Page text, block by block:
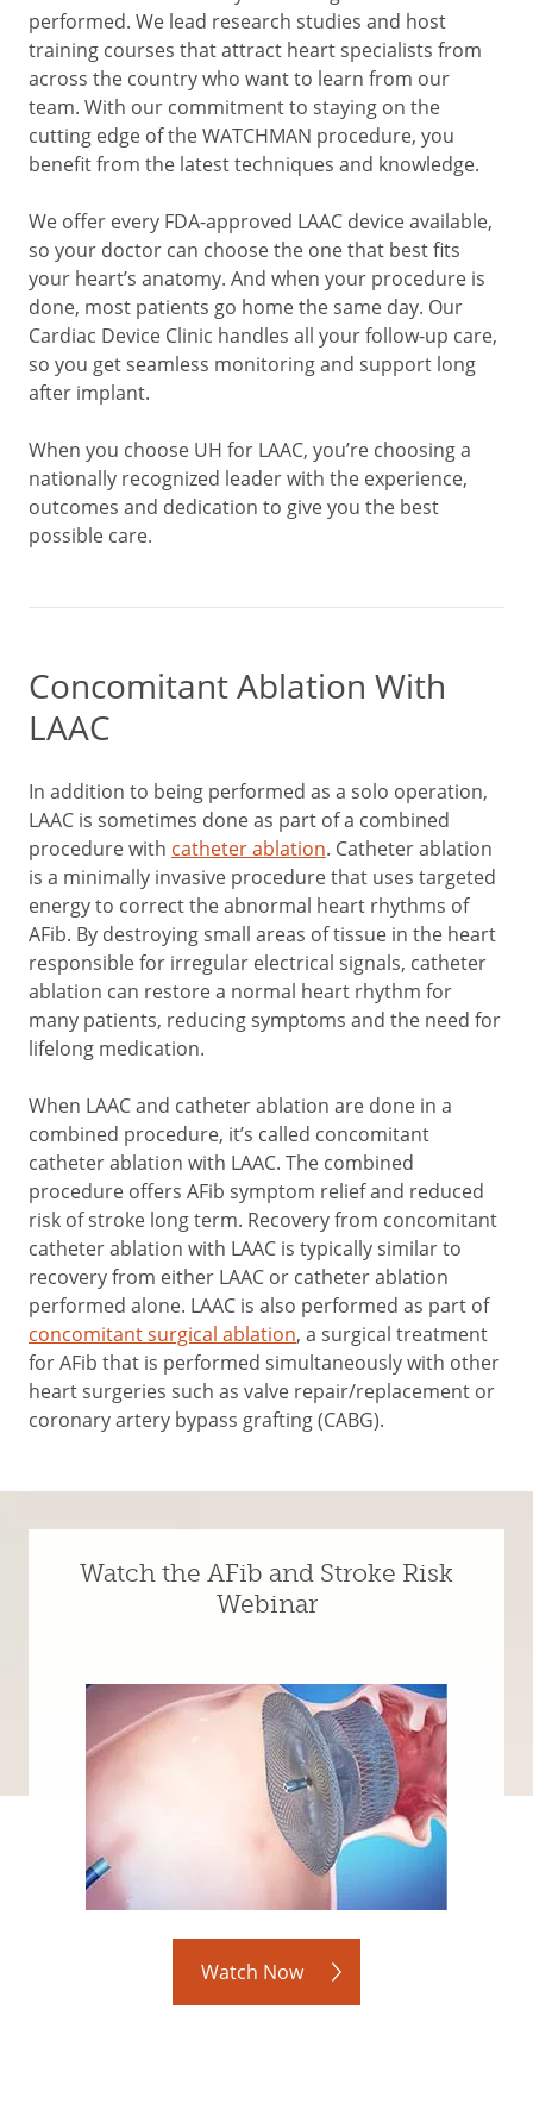
performed. We lead research studies and host
training courses that attract heart specialists from
across the country who want to learn from our
team. With our commitment to staying on the
cutting edge of the WATCHMAN procedure, you
benefit from the latest techniques and knowledge.
We offer every FDA-approved LAAC device available,
so your doctor can choose the one that best fits
your heart’s anatomy. And when your procedure is
done, most patients go home the same day. Our
Cardiac Device Clinic handles all your follow-up care,
so you get seamless monitoring and support long
after implant.
When you choose UH for LAAC, you’re choosing a
nationally recognized leader with the experience,
outcomes and dedication to give you the best
possible care.
Concomitant Ablation With
LAAC
In addition to being performed as a solo operation,
LAAC is sometimes done as part of a combined
procedure with catheter ablation. Catheter ablation
is a minimally invasive procedure that uses targeted
energy to correct the abnormal heart rhythms of
AFib. By destroying small areas of tissue in the heart
responsible for irregular electrical signals, catheter
ablation can restore a normal heart rhythm for
many patients, reducing symptoms and the need for
lifelong medication.
When LAAC and catheter ablation are done in a
combined procedure, it’s called concomitant
catheter ablation with LAAC. The combined
procedure offers AFib symptom relief and reduced
risk of stroke long term. Recovery from concomitant
catheter ablation with LAAC is typically similar to
recovery from either LAAC or catheter ablation
performed alone. LAAC is also performed as part of
concomitant surgical ablation, a surgical treatment
for AFib that is performed simultaneously with other
heart surgeries such as valve repair/replacement or
coronary artery bypass grafting (CABG).
Watch the AFib and Stroke Risk
Webinar
Watch Now